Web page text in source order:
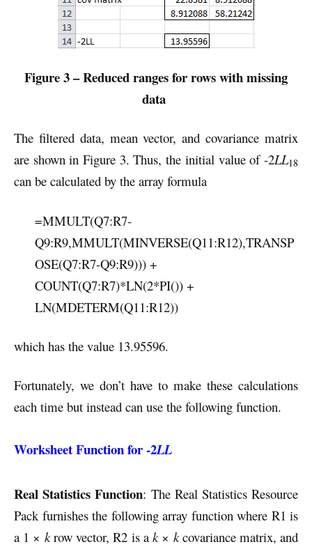
Figure 3 – Reduced ranges for rows with missing
data
The filtered data, mean vector, and covariance matrix
are shown in Figure 3. Thus, the initial value of -2LL18
can be calculated by the array formula
=MMULT(Q7:R7-
Q9:R9,MMULT(MINVERSE(Q11:R12),TRANSP
OSE(Q7:R7-Q9:R9))) +
COUNT(Q7:R7)*LN(2*PI()) +
LN(MDETERM(Q11:R12))
which has the value 13.95596.
Fortunately, we don’t have to make these calculations
each time but instead can use the following function.
Worksheet Function for -2LL
Real Statistics Function: The Real Statistics Resource
Pack furnishes the following array function where R1 is
a 1 ×krow vector, R2 is a k× kcovariance matrix, and